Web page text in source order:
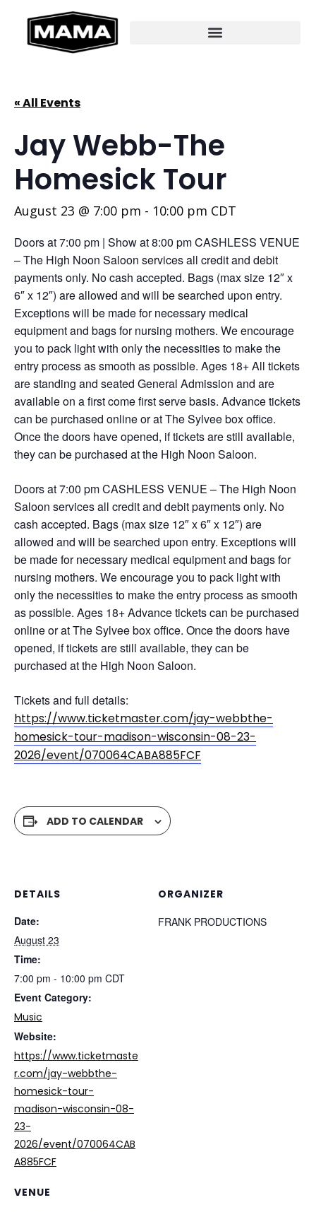
« All Events
Jay Webb-The
Homesick Tour
August 23 @ 7:00 pm - 10:00 pm CDT
Doors at 7:00 pm | Show at 8:00 pm CASHLESS VENUE
– The High Noon Saloon services all credit and debit
payments only. No cash accepted. Bags (max size 12″ x
6″ x 12″) are allowed and will be searched upon entry.
Exceptions will be made for necessary medical
equipment and bags for nursing mothers. We encourage
you to pack light with only the necessities to make the
entry process as smooth as possible. Ages 18+ All tickets
are standing and seated General Admission and are
available on a first come first serve basis. Advance tickets
can be purchased online or at The Sylvee box office.
Once the doors have opened, if tickets are still available,
they can be purchased at the High Noon Saloon.
Doors at 7:00 pm CASHLESS VENUE – The High Noon
Saloon services all credit and debit payments only. No
cash accepted. Bags (max size 12″ x 6″ x 12″) are
allowed and will be searched upon entry. Exceptions will
be made for necessary medical equipment and bags for
nursing mothers. We encourage you to pack light with
only the necessities to make the entry process as smooth
as possible. Ages 18+ Advance tickets can be purchased
online or at The Sylvee box office. Once the doors have
opened, if tickets are still available, they can be
purchased at the High Noon Saloon.
Tickets and full details:
https://www.ticketmaster.com/jay-webbthe-
homesick-tour-madison-wisconsin-08-23-
2026/event/070064CABA885FCF
ADD TO CALENDAR
DETAILS
Date:
August 23
Time:
7:00 pm - 10:00 pm CDT
Event Category:
Music
Website:
https://www.ticketmaste
r.com/jay-webbthe-
homesick-tour-
madison-wisconsin-08-
23-
2026/event/070064CAB
A885FCF
VENUE
ORGANIZER
FRANK PRODUCTIONS